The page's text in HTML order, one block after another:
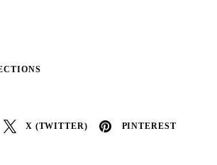
X (TWITTER) PINTEREST